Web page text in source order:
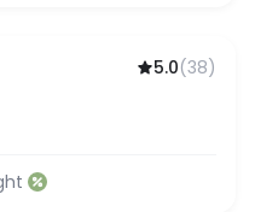
5.0(38)